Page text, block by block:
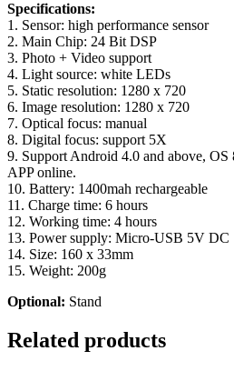
Specifications:
1. Sensor: high performance sensor
2. Main Chip: 24 Bit DSP
3. Photo + Video support
4. Light source: white LEDs
5. Static resolution: 1280 x 720
6. Image resolution: 1280 x 720
7. Optical focus: manual
8. Digital focus: support 5X
9. Support Android 4.0 and above, OS
APP online.
10. Battery: 1400mah rechargeable
11. Charge time: 6 hours
12. Working time: 4 hours
13. Power supply: Micro-USB 5V DC
14. Size: 160 x 33mm
15. Weight: 200g
Optional: Stand
Related products